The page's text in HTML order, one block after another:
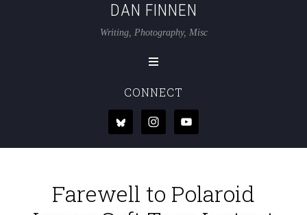
DAN FINNEN
Writing, Photography, Misc
CONNECT
Farewell to Polaroid